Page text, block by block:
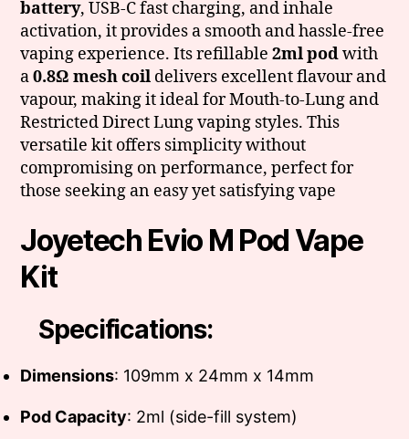
battery, USB-C fast charging, and inhale
activation, it provides a smooth and hassle-free
vaping experience. Its refillable2ml podwith
a0.8Ω mesh coil delivers excellent flavour and
vapour, making it ideal for Mouth-to-Lung and
Restricted Direct Lung vaping styles. This
versatile kit offers simplicity without
compromising on performance, perfect for
those seeking an easy yet satisfying vape
Joyetech Evio M Pod Vape
Kit
Specifications:
Dimensions: 109mm x 24mm x 14mm
Pod Capacity: 2ml (side-fill system)